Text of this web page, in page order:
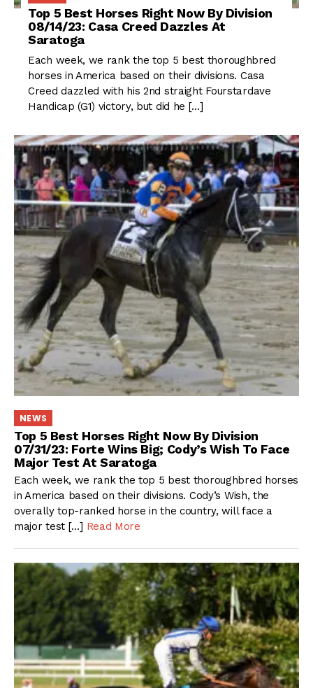
Top 5 Best Horses Right Now By Division
08/14/23: Casa Creed Dazzles At
Saratoga
Each week, we rank the top 5 best thoroughbred
horses in America based on their divisions. Casa
Creed dazzled with his 2nd straight Fourstardave
Handicap (G1) victory, but did he […]
NEWS
Top 5 Best Horses Right Now By Division
07/31/23: Forte Wins Big; Cody’s Wish To Face
Major Test At Saratoga
Each week, we rank the top 5 best thoroughbred horses
in America based on their divisions. Cody’s Wish, the
overally top-ranked horse in the country, will face a
major test […] Read More